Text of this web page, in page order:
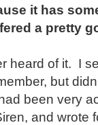
it has
a pretty
heard of it. I
but
been very
and wrote